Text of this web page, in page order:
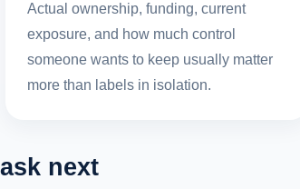
Actual ownership, funding, current
exposure, and how much control
someone wants to keep usually matter
more than labels in isolation.
next